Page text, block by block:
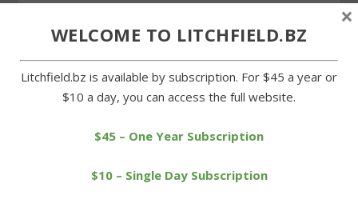
PREVIOUS
Show by Tavino and
friends packs them in at
NEXT
Litchfield High swim
WELCOME TO LITCHFIELD.BZ
Litchfield.bz is available by subscription. For $45 a year or
$10 a day, you can access the full website.
$45 – One Year Subscription
$10 – Single Day Subscription
×